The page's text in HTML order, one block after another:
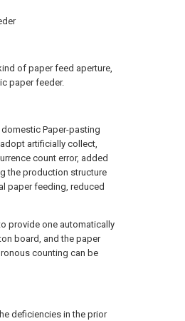
of paper feed aperture,
paper feeder.
Paper-pasting
artificially collect,
count error, added
the production structure
paper feeding, reduced
provide one automatically
board, and the paper
counting can be
deficiencies in the prior